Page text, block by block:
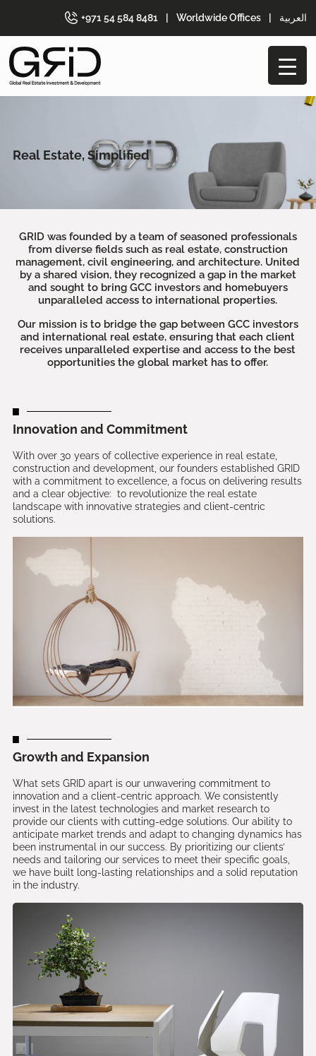
+971 54 584 8481 Worldwide Offices العربية
Real Estate, Simplified
GRID was founded by a team of seasoned professionals
from diverse fields such as real estate, construction
management, civil engineering, and architecture. United
by a shared vision, they recognized a gap in the market
and sought to bring GCC investors and homebuyers
unparalleled access to international properties.
Our mission is to bridge the gap between GCC investors
and international real estate, ensuring that each client
receives unparalleled expertise and access to the best
opportunities the global market has to offer.
Innovation and Commitment
With over 30 years of collective experience in real estate,
construction and development, our founders established GRID
with a commitment to excellence, a focus on delivering results
and a clear objective: to revolutionize the real estate
landscape with innovative strategies and client-centric
solutions.
Growth and Expansion
What sets GRID apart is our unwavering commitment to
innovation and a client-centric approach. We consistently
invest in the latest technologies and market research to
provide our clients with cutting-edge solutions. Our ability to
anticipate market trends and adapt to changing dynamics has
been instrumental in our success. By prioritizing our clients’
needs and tailoring our services to meet their specific goals,
we have built long-lasting relationships and a solid reputation
in the industry.